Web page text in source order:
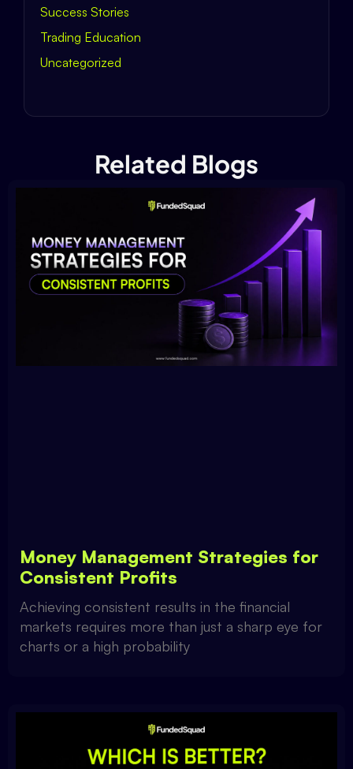
Success Stories
Trading Education
Uncategorized
Related Blogs
Money Management Strategies for
Consistent Profits
Achieving consistent results in the financial
markets requires more than just a sharp eye for
charts or a high probability